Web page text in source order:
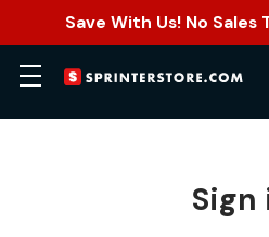
Save With Us! No
Sign